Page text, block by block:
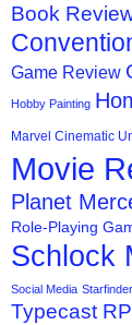
Book
Game Review
Hobby Painting
Marvel Cinematic
Movie
Planet
Role-Playing
Schlock
Social Media Starfinder
Typecast